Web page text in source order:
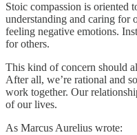
Stoic compassion is oriented
understanding and caring for
feeling negative emotions.
for others.
This kind of concern should
After all, we’re rational and
work together. Our
of our lives.
As Marcus Aurelius wrote: